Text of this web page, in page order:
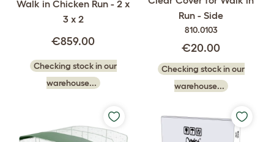
Walk in Chicken Run - 2 x
3 x 2
€859.00
Checking stock in our
warehouse...
Run - Side
810.0103
€20.00
Checking stock in our
warehouse...